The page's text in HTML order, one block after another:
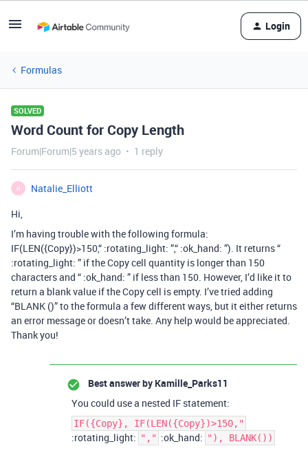
Login
Formulas
SOLVED
Word Count for Copy Length
Forum|Forum|5 years ago 1 reply
N
Natalie_Elliott
Hi,
I’m having trouble with the following formula:
IF(LEN({Copy})>150,“ :rotating_light: ”,“ :ok_hand: ”). It returns “
:rotating_light: ” if the Copy cell quantity is longer than 150
characters and “ :ok_hand: ” if less than 150. However, I’d like it to
return a blank value if the Copy cell is empty. I’ve tried adding
“BLANK ()” to the formula a few different ways, but it either returns
an error message or doesn’t take. Any help would be appreciated.
Thank you!
Best answer by Kamille_Parks11
You could use a nested IF statement:
IF({Copy}, IF(LEN({Copy})>150,"
:rotating_light: "," :ok_hand: "), BLANK())